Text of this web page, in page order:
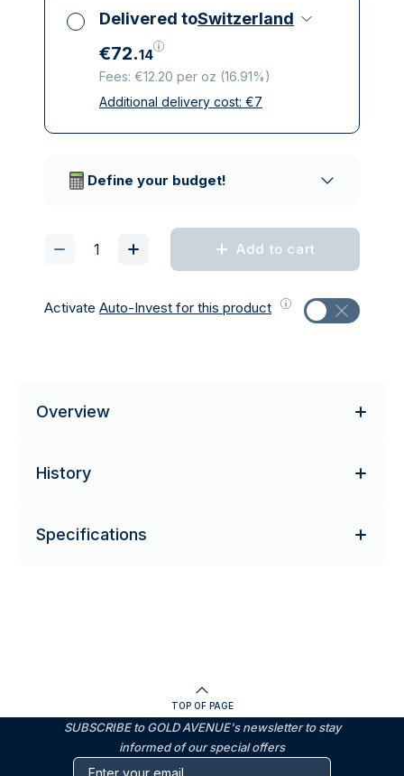
Delivered toSwitzerland
€72.14
Fees: €12.20 per oz (16.91%)
All taxes included
Additional delivery cost: €7
Define your budget!
Add to cart
Activate Auto-Invest for this product
Overview
History
Specifications
TOP OF PAGE
SUBSCRIBE to GOLD AVENUE's newsletter to stay
informed of our special offers